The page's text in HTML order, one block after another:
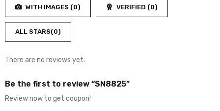
5
of
5
WITH IMAGES (0) VERIFIED (0)
ALL STARS(0)
There are no reviews yet.
Be the first to review “SN8825”
Review now to get coupon!